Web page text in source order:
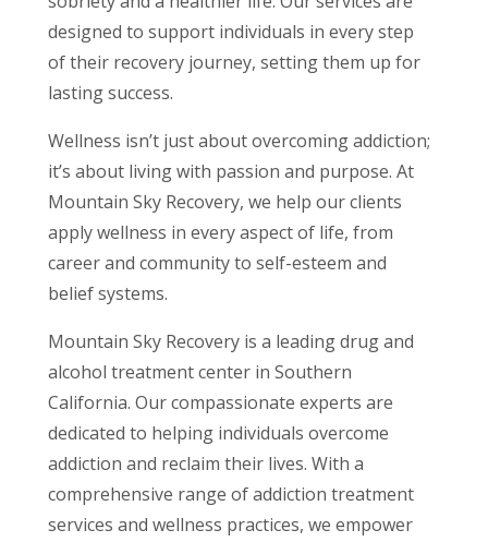
designed to support individuals in every step
of their recovery journey, setting them up for
lasting success.
Wellness isn’t just about overcoming addiction;
it’s about living with passion and purpose. At
Mountain Sky Recovery, we help our clients
apply wellness in every aspect of life, from
career and community to self-esteem and
belief systems.
Mountain Sky Recovery is a leading drug and
alcohol treatment center in Southern
California. Our compassionate experts are
dedicated to helping individuals overcome
addiction and reclaim their lives. With a
comprehensive range of addiction treatment
services and wellness practices, we empower